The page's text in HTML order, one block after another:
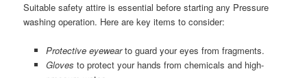
Suitable safety attire is essential before starting any Pressure
washing operation. Here are key items to consider:
Protective eyewearto guard your eyes from fragments.
Gloves to protect your hands from chemicals and high-